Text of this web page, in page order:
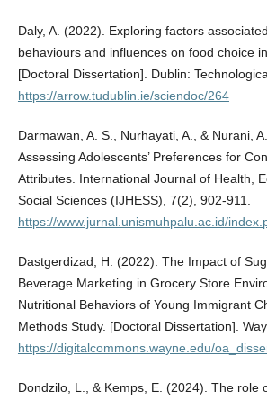
Daly, A. (2022). Exploring factors
behaviours and influences on food choice
[Doctoral Dissertation]. Dublin:
https://arrow.tudublin.ie/sciendoc/264
Darmawan, A. S., Nurhayati, A., & Nurani,
Assessing Adolescents’ Preferences for
Attributes. International Journal of Health,
Social Sciences (IJHESS), 7(2), 902-911.
https://www.jurnal.unismuhpalu.ac.id/
Dastgerdizad, H. (2022). The Impact of
Beverage Marketing in Grocery Store
Nutritional Behaviors of Young Immigrant
Methods Study. [Doctoral Dissertation].
https://digitalcommons.wayne.edu/
Dondzilo, L., & Kemps, E. (2024). The role